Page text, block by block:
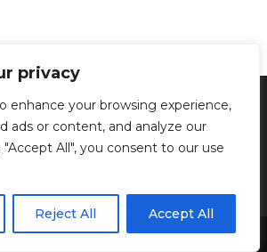
privacy
enhance your browsing experience,
ads or content, and analyze our
All", you consent to our use
Reject All Accept All
wisdom and profound beauty of
Share This